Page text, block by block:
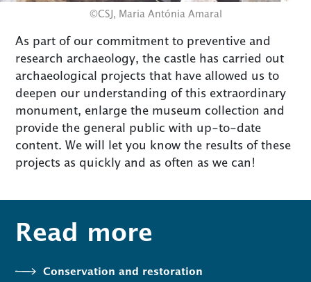
©CSJ, Maria Antónia Amaral
As part of our commitment to preventive and
research archaeology, the castle has carried out
archaeological projects that have allowed us to
deepen our understanding of this extraordinary
monument, enlarge the museum collection and
provide the general public with up-to-date
content. We will let you know the results of these
projects as quickly and as often as we can!
Read more
Conservation and restoration